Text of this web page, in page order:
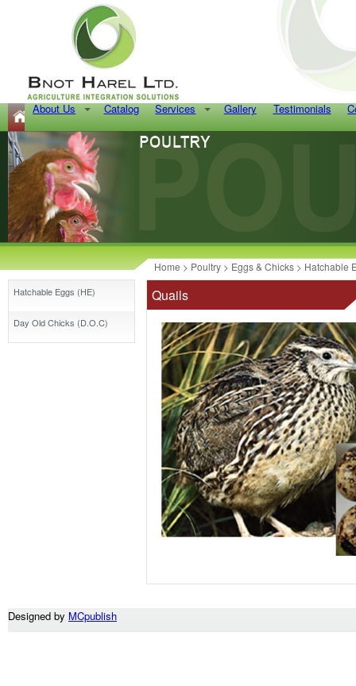
About Us Catalog Services Gallery Testimonials
Home > Poultry > Eggs & Chicks > Hatchable
Hatchable Eggs (HE)
Day Old Chicks (D.O.C)
Quails
Designed by MCpublish